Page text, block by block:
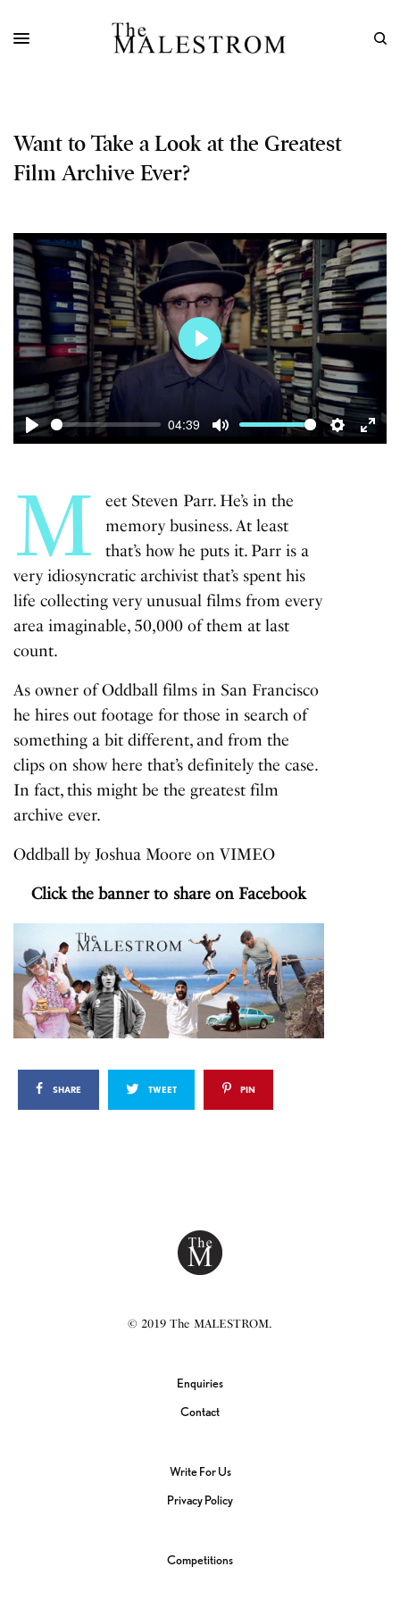
Want to Take a Look at the Greatest
Film Archive Ever?
Play
04:39
Mute
Settings
Enter
Play
M
eet Steven Parr. He’s in the
memory business. At least
that’s how he puts it. Parr is a
very idiosyncratic archivist that’s spent his
life collecting very unusual films from every
area imaginable, 50,000 of them at last
count.
As owner of Oddball films in San Francisco
he hires out footage for those in search of
something a bit different, and from the
clips on show here that’s definitely the case.
In fact, this might be the greatest film
archive ever.
Oddball by Joshua Moore onVIMEO
Click the banner to share on Facebook
SHARE TWEET PIN
© 2019 The MALESTROM.
Enquiries
Contact
Write For Us
Privacy Policy
Competitions